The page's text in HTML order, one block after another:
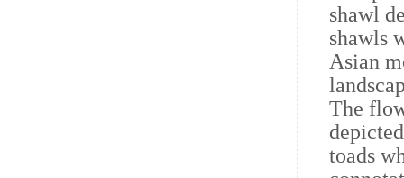
shawl
shawls
Asian
The
toads